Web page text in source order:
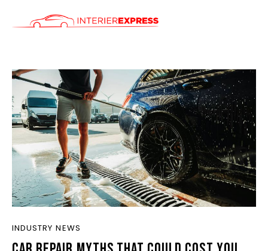
SLUŽBY
CENÍK
KONTAKT
INDUSTRY NEWS